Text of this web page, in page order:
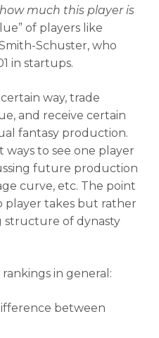
much this player is
of players like
Schuster, who
in startups.
way, trade
and receive certain
fantasy production.
to see one player
future production
curve, etc. The point
player takes but rather
structure of dynasty
in general:
between